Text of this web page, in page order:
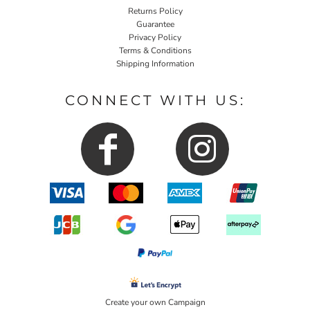
Returns Policy
Guarantee
Privacy Policy
Terms & Conditions
Shipping Information
CONNECT WITH US:
Create your own Campaign